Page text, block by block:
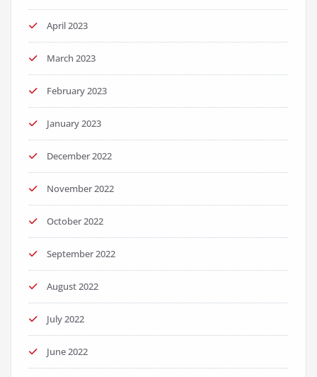
April 2023
March 2023
February 2023
January 2023
December 2022
November 2022
October 2022
September 2022
August 2022
July 2022
June 2022